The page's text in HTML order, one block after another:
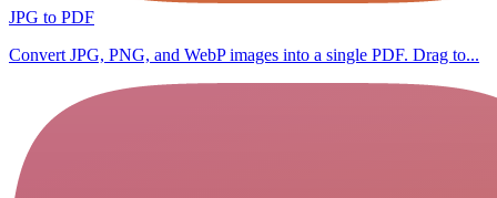
JPG to PDF
Convert JPG, PNG, and WebP images into a single PDF. Drag to...